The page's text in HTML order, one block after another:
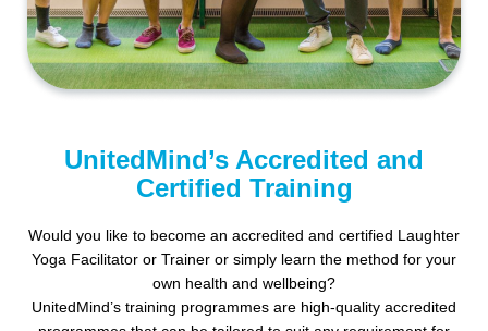
UnitedMind’s Accredited and
Certified Training
Would you like to become an accredited and certified Laughter
Yoga Facilitator or Trainer or simply learn the method for your
own health and wellbeing?
UnitedMind’s training programmes are high-quality accredited